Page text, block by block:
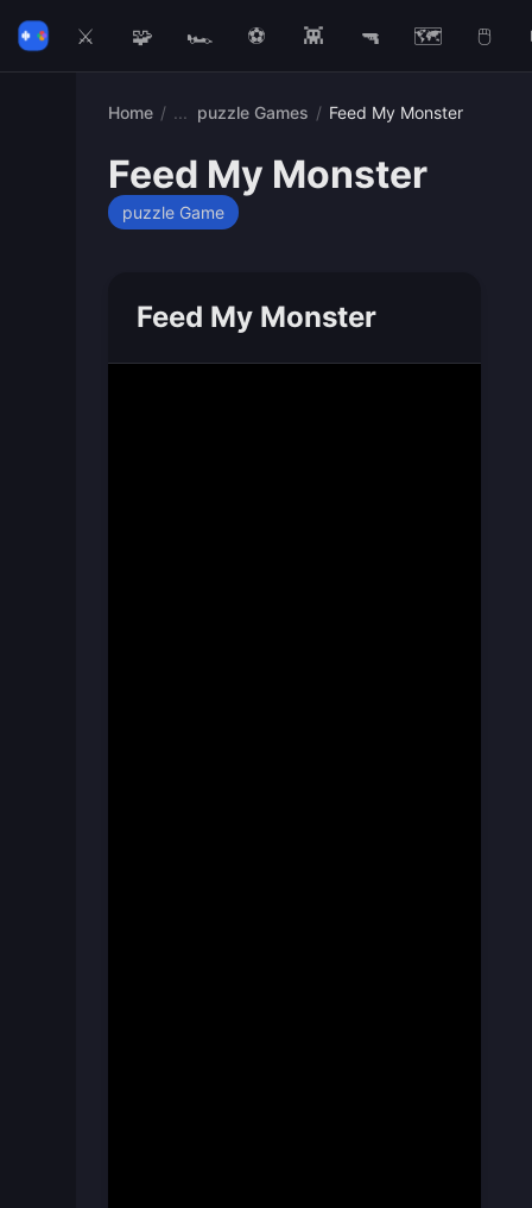
⚔️ 🧩 🏎️ ⚽ 👾 🔫 🗺️ 🖱️
Home / puzzle Games / Feed My Monster
Feed My Monster
puzzle Game
Feed My Monster